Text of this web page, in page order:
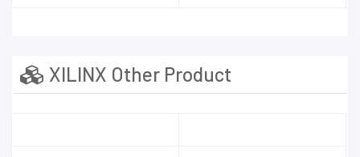
XILINX Other Product